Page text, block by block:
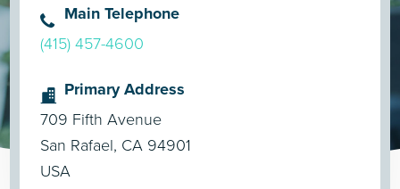
Main Telephone
(415) 457-4600
Primary Address
709 Fifth Avenue
San Rafael, CA 94901
USA